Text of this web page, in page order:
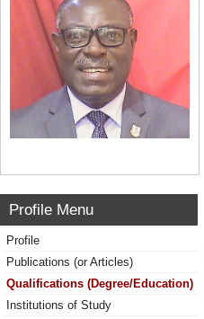
Profile Menu
Profile
Publications (or Articles)
Qualifications (Degree/Education)
Institutions of Study